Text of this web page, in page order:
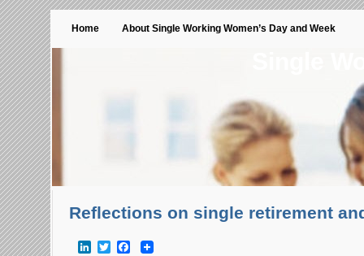
Home About Single Working Women’s Day and Week
Reflections on single retirement
LinkedInTwitterFacebook